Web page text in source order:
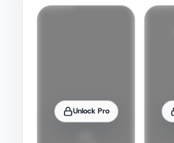
Unlock Pro